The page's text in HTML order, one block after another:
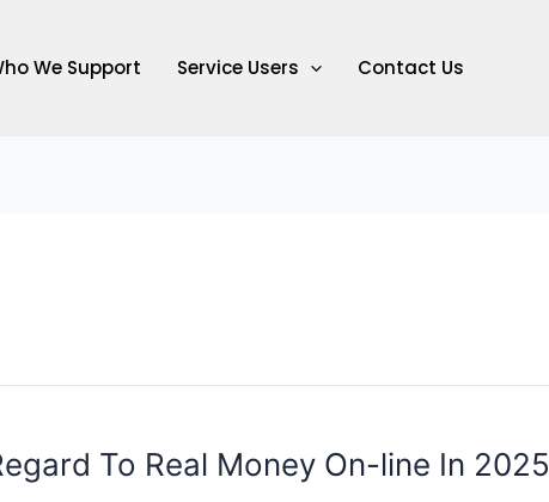
We Support Service Users Contact Us
To Real Money On-line In 2025